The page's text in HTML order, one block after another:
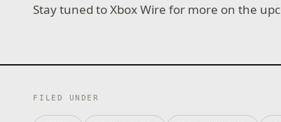
Stay tuned to Xbox Wire for more on the
FILED UNDER